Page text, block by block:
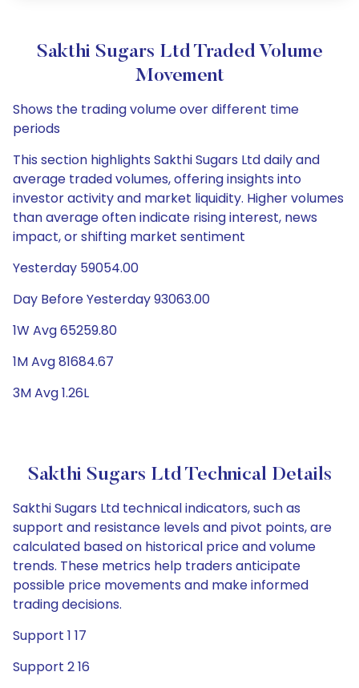
Sakthi Sugars Ltd Traded Volume
Movement
Shows the trading volume over different time
periods
This section highlights Sakthi Sugars Ltd daily and
average traded volumes, offering insights into
investor activity and market liquidity. Higher volumes
than average often indicate rising interest, news
impact, or shifting market sentiment
Yesterday 59054.00
Day Before Yesterday 93063.00
1W Avg 65259.80
1M Avg 81684.67
3M Avg 1.26L
Sakthi Sugars Ltd Technical Details
Sakthi Sugars Ltd technical indicators, such as
support and resistance levels and pivot points, are
calculated based on historical price and volume
trends. These metrics help traders anticipate
possible price movements and make informed
trading decisions.
Support 1 17
Support 2 16